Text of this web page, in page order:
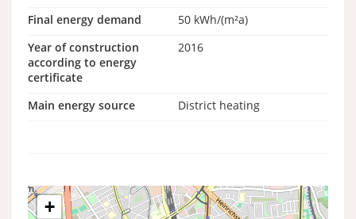
Final energy demand
50 kWh/(m²a)
Year of construction
according to energy
certificate
2016
Main energy source District heating
+